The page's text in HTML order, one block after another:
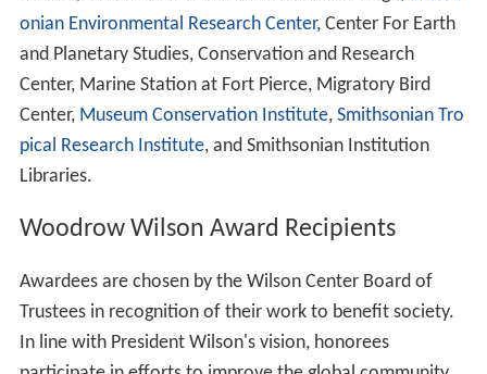
D.C. The Center was established as part of the
Smithsonian in 1968 by an act of theUnited States Cong
ress. It is a nonpartisan research institution that is
committed to fostering research, study, and discussion
of national and global affairs. The Center promotes
collaboration among a full spectrum of individuals
world affairs. The mission of the Center is to
Wilson by providing a link between the world of ideas
and the world of policy. Lee H. Hamilton is the president
and director of the Wilson Center.